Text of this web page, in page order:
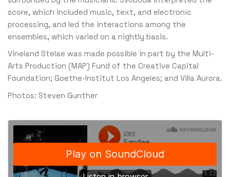
score, which included music, text, and electronic
processing, and led the interactions among the
ensembles, which varied on a nightly basis.
Vineland Stelae was made possible in part by the Multi-
Arts Production (MAP) Fund of the Creative Capital
Foundation; Goethe-Institut Los Angeles; and Villa Aurora.
Photos: Steven Gunther